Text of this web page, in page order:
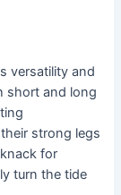
versatility and
short and long
strong legs
for
turn the tide